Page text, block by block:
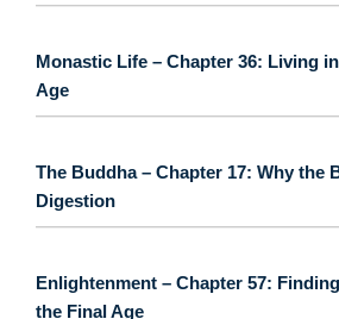
Monastic Life – Chapter 36: Living
Age
The Buddha – Chapter 17: Why the
Digestion
Enlightenment – Chapter 57:
the Final Age